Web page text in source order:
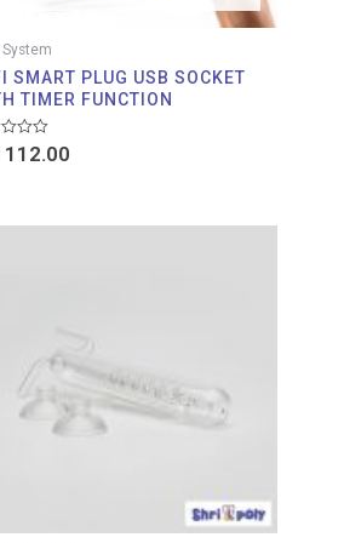
System
SMART PLUG USB SOCKET
TIMER FUNCTION
112.00